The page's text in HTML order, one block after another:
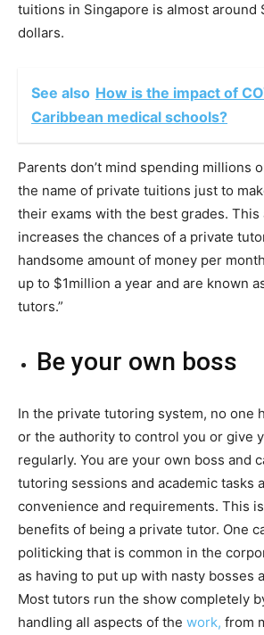
tuitions in Singapore is almost around
dollars.
See also How is the impact of
Caribbean medical schools?
Parents don’t mind spending millions
the name of private tuitions just to
their exams with the best grades. This
increases the chances of a private
handsome amount of money per
up to $1million a year and are known
tutors.”
Be your own boss
In the private tutoring system, no one
or the authority to control you or give
regularly. You are your own boss and
tutoring sessions and academic tasks
convenience and requirements. This
benefits of being a private tutor. One
politicking that is common in the
as having to put up with nasty bosses
Most tutors run the show completely
handling all aspects of the work, from